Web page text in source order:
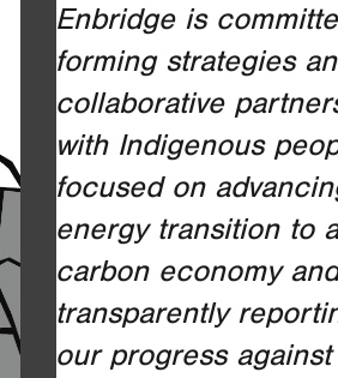
Enbridge is
forming strategies
collaborative
with Indigenous
focused on
energy transition to
carbon economy and
transparently
our progress